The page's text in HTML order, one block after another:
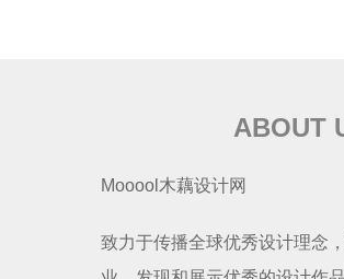
ABOUT
Mooool木藕设计网
致力于传播全球优秀设计理念